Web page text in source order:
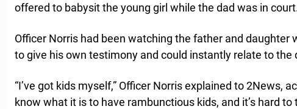
offered to babysit the young girl while the dad was in
Officer Norris had been watching the father and daughter
to give his own testimony and could instantly relate to the
“I’ve got kids myself,” Officer Norris explained to 2News,
know what it is to have rambunctious kids, and it’s hard